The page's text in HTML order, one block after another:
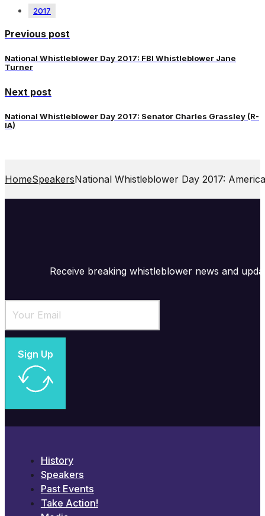
2017
Previous post
National Whistleblower Day 2017: FBI Whistleblower Jane
Turner
Next post
National Whistleblower Day 2017: Senator Charles Grassley (R-
IA)
HomeSpeakersNational Whistleblower Day 2017:
Receive breaking whistleblower news and
Sign Up
History
Speakers
Past Events
Take Action!